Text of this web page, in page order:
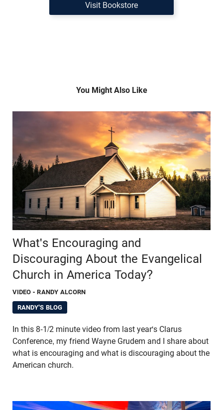
Visit Bookstore
You Might Also Like
What's Encouraging and
Discouraging About the Evangelical
Church in America Today?
VIDEO - RANDY ALCORN
RANDY'S BLOG
In this 8-1/2 minute video from last year's Clarus
Conference, my friend Wayne Grudem and I share about
what is encouraging and what is discouraging about the
American church.